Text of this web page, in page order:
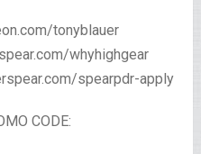
tonyblauer
whyhighgear
spearpdr-apply
CODE: